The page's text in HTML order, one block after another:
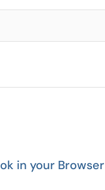
in your Browser